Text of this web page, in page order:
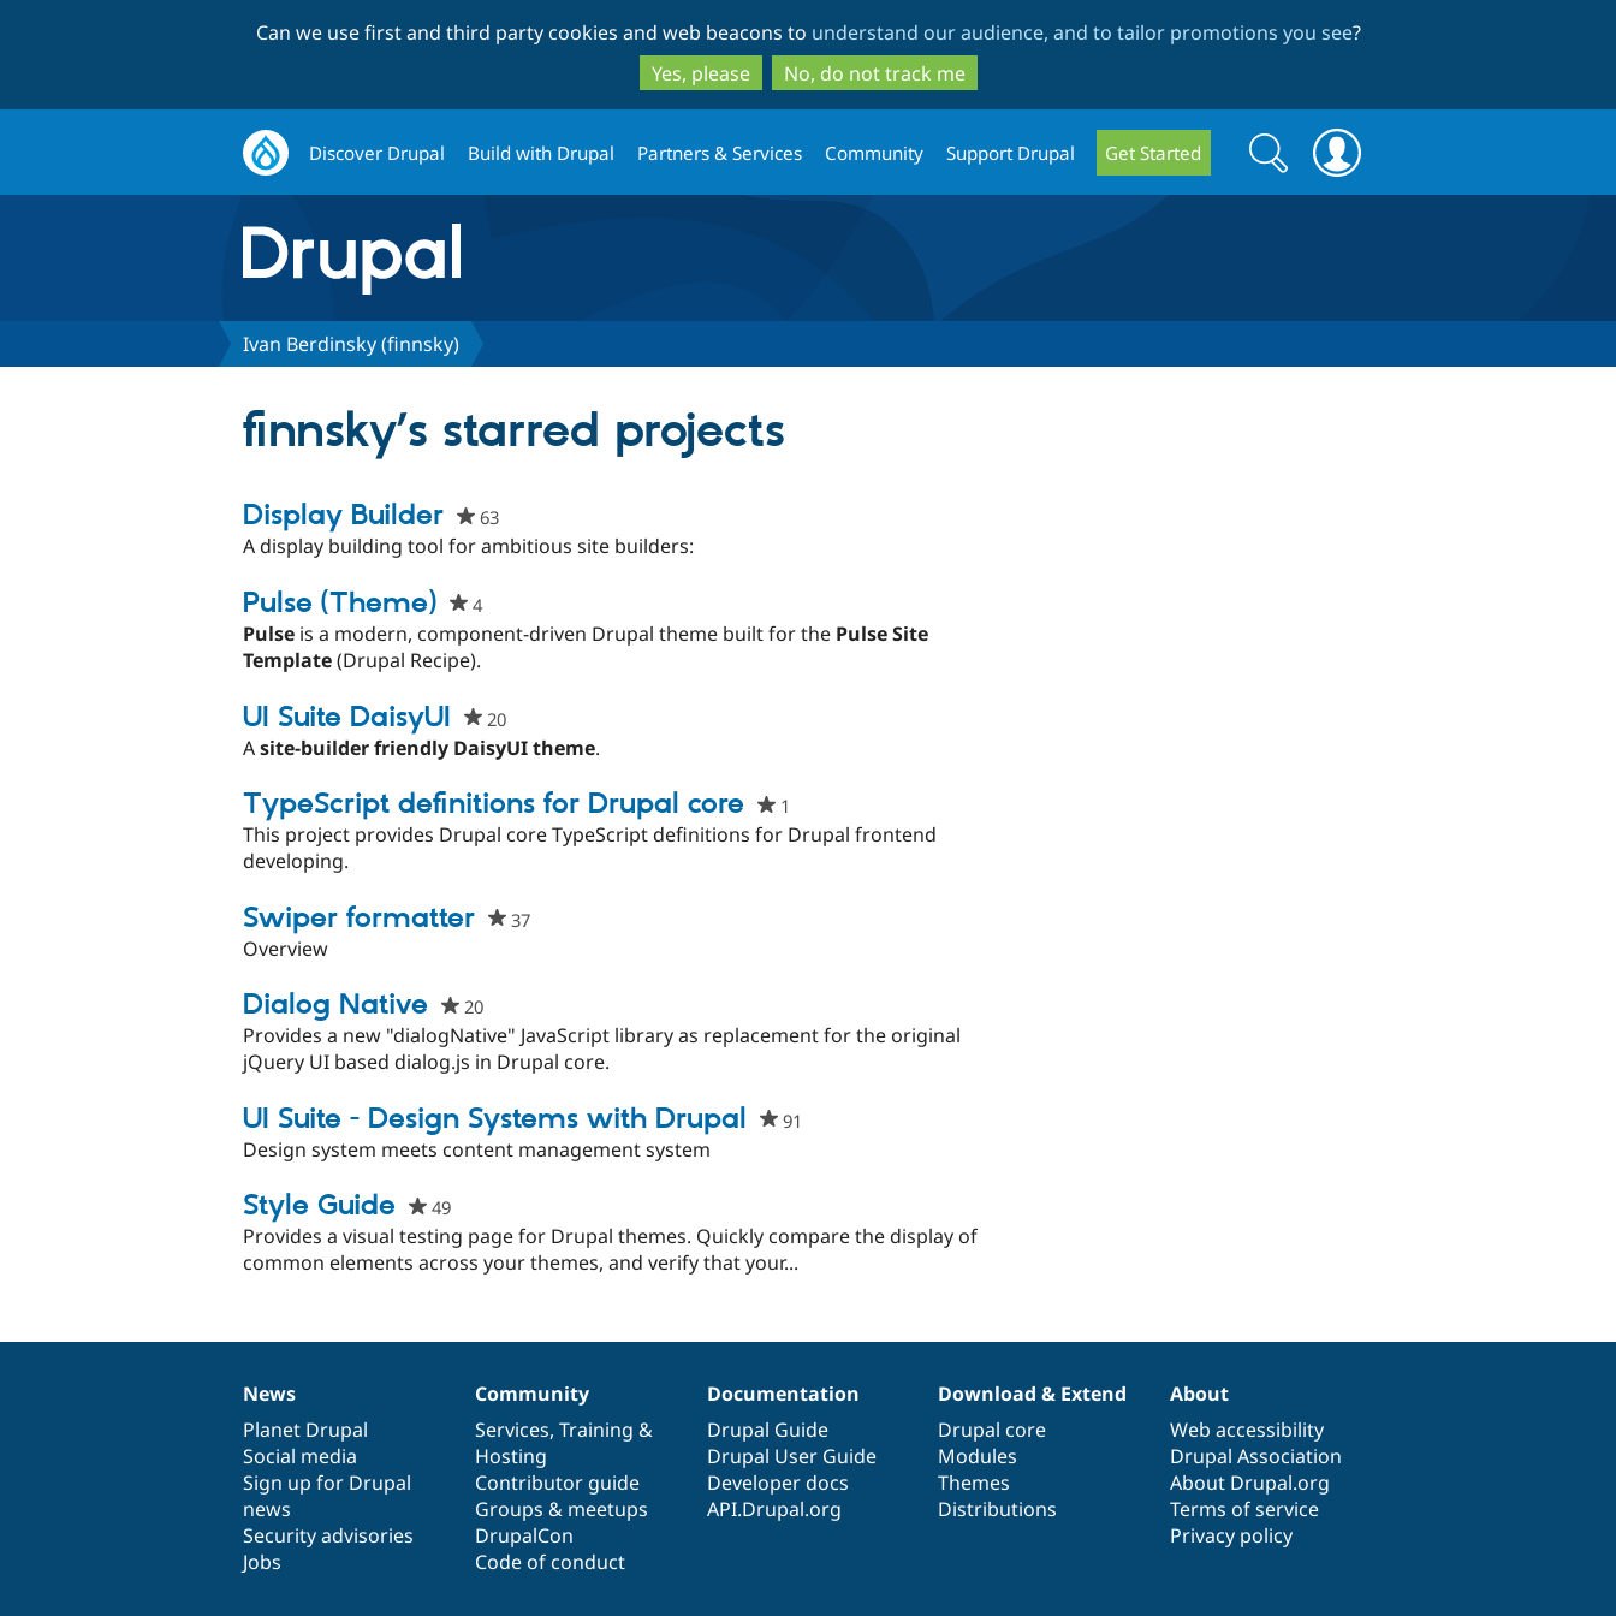
to
main
content
to
search
Can we use first and third party cookies and web beacons to understand our audience, and to tailor promotions you see?
Yes, please
No, do not track me
Discover Drupal Build with Drupal Partners & Services Community Support Drupal Get Started
Search
form
Search
Ivan Berdinsky (finnsky)
finnsky’s starred projects
Display Builder 63people
starred
A display building tool for ambitious site builders:
Pulse (Theme) 4people
starred
Pulse is a modern, component-driven Drupal theme built for the Pulse Site
Template(Drupal Recipe).
UI Suite DaisyUI 20people
starred
project
Asite-builder friendly DaisyUI theme.
TypeScript definitions for Drupal core 1
starred
This project provides Drupal core TypeScript definitions for Drupal frontend
developing.
Swiper formatter 37people
Overview
Dialog Native 20people
starred
this
Provides a new "dialogNative" JavaScript library as replacement for the original
jQuery UI based dialog.js in Drupal core.
UI Suite - Design Systems with Drupal 91
Design system meets content management system
Style Guide 49people
starred
this
Provides a visual testing page for Drupal themes. Quickly compare the display of
common elements across your themes, and verify that your...
News
items
News
Planet Drupal
Social media
Sign up for Drupal
news
Security advisories
Jobs
Our
community
Community
Services, Training &
Hosting
Contributor guide
Groups & meetups
DrupalCon
Code of conduct
Documentation
Documentation
Drupal Guide
Drupal User Guide
Developer docs
API.Drupal.org
Drupal
code
base
Download & Extend
Drupal core
Modules
Themes
Distributions
Governance
of
community
About
Web accessibility
Drupal Association
About Drupal.org
Terms of service
Privacy policy